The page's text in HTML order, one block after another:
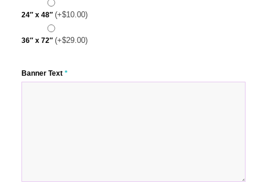
24″ x 48″ (+$10.00)
36″ x 72″ (+$29.00)
Banner Text *